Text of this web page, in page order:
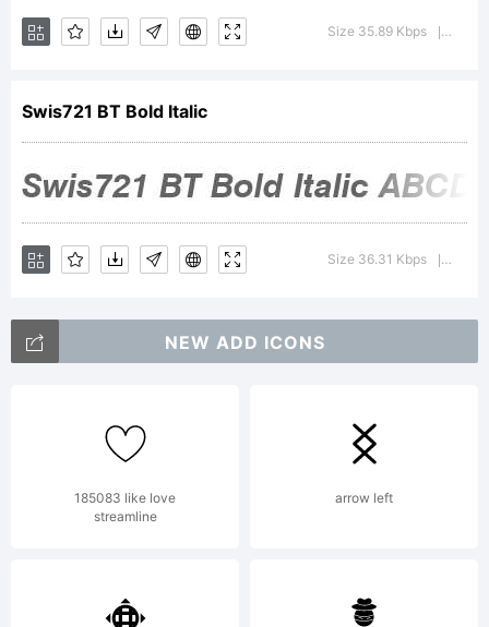
rights
reserved.
Size 35.89 Kbps
Swis721 BT Bold Italic
Size 36.31 Kbps
NEW ADD ICONS
185083 like love
streamline
arrow left